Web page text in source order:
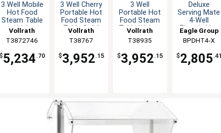
3 Well Mobile
Hot Food
Steam Table
w/ Lights
Vollrath
T3872746
5,234.70
3 Well Cherry
Portable Hot
Food Steam
Table Solid
Vollrath
T38767
$3,952.15
3 Well
Portable Hot
Food Steam
Table Walnut
Vollrath
T38935
$3,952.15
Deluxe
Serving Mate
4-Well
Electric Hot
Food Table /
Buffet
Eagle Group
BPDHT4-X
$2,805